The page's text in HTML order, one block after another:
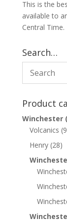
This is the
available to
Central Time.
Search…
Product
Winchester
Volcanics
Henry (28)